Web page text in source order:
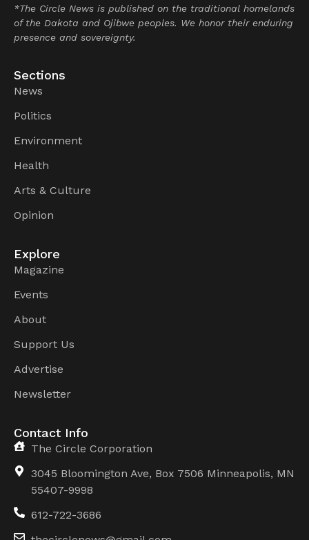
*The Circle News is published on the traditional homelands
of the Dakota and Ojibwe peoples. We honor their enduring
presence and sovereignty.
Sections
News
Politics
Environment
Health
Arts & Culture
Opinion
Explore
Magazine
Events
About
Support Us
Advertise
Newsletter
Contact Info
The Circle Corporation
3045 Bloomington Ave, Box 7506 Minneapolis, MN
55407-9998
612-722-3686